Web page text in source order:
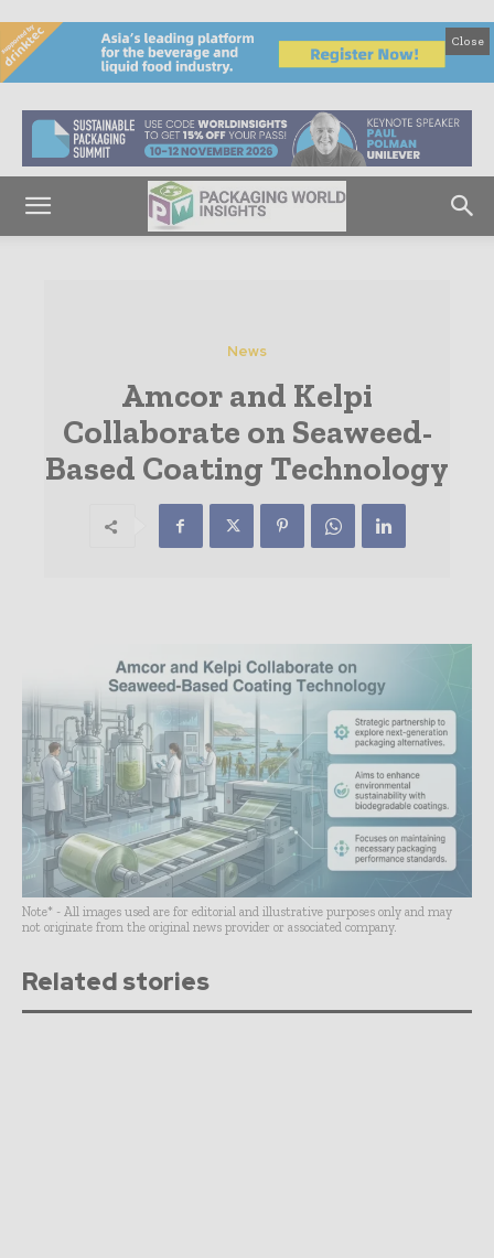
Close
News
Amcor and Kelpi
Collaborate on Seaweed-
Based Coating Technology
Note* - All images used are for editorial and illustrative purposes only and may
not originate from the original news provider or associated company.
Related stories